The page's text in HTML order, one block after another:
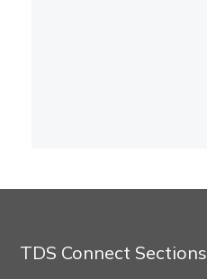
TDS Connect Sections